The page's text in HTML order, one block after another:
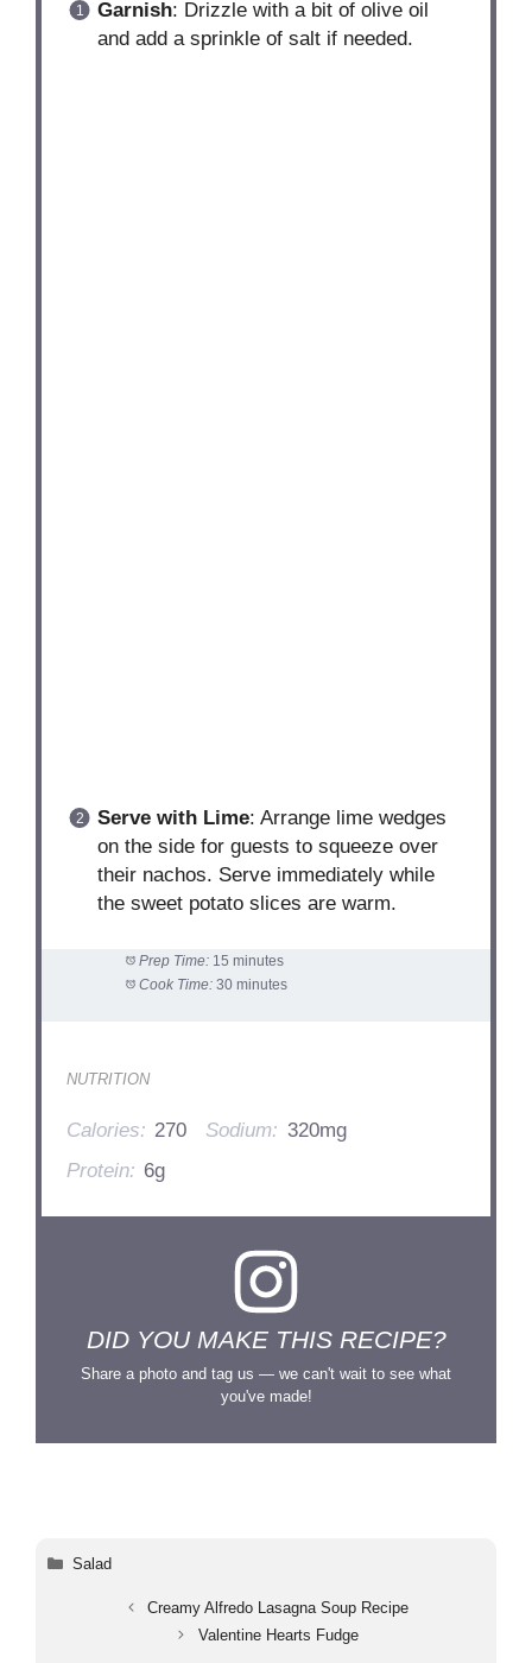
Garnish: Drizzle with a bit of olive oil
and add a sprinkle of salt if needed.
Serve with Lime: Arrange lime wedges
on the side for guests to squeeze over
their nachos. Serve immediately while
the sweet potato slices are warm.
Prep Time: 15 minutes
Cook Time: 30 minutes
NUTRITION
Calories: 270 Sodium: 320mg
Protein: 6g
DID YOU MAKE THIS RECIPE?
Share a photo and tag us — we can't wait to see what
you've made!
Categories
Salad
Creamy Alfredo Lasagna Soup Recipe
Valentine Hearts Fudge